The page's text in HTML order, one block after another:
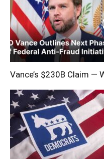
Vance’s $230B Claim —